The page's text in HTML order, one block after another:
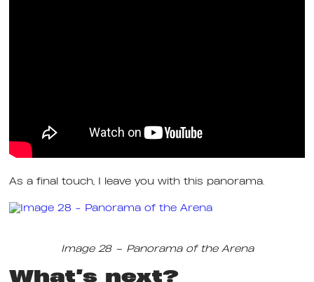
As a final touch, I leave you with this panorama.
Image 28 – Panorama of the Arena
What’s next?